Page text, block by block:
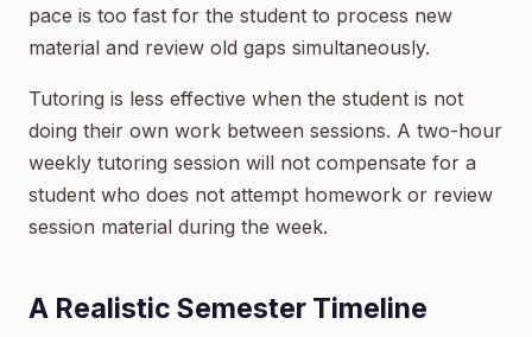
pace is too fast for the student to process new
material and review old gaps simultaneously.
Tutoring is less effective when the student is not
doing their own work between sessions. A two-hour
weekly tutoring session will not compensate for a
student who does not attempt homework or review
session material during the week.
A Realistic Semester Timeline